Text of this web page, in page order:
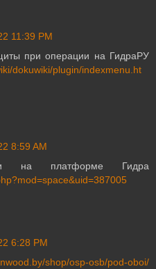
11:39 PM
при операции на ГидраРУ
dokuwiki/plugin/indexmenu.ht
8:59 AM
на платформе Гидра
6:28 PM
shop/osp-osb/pod-oboi/